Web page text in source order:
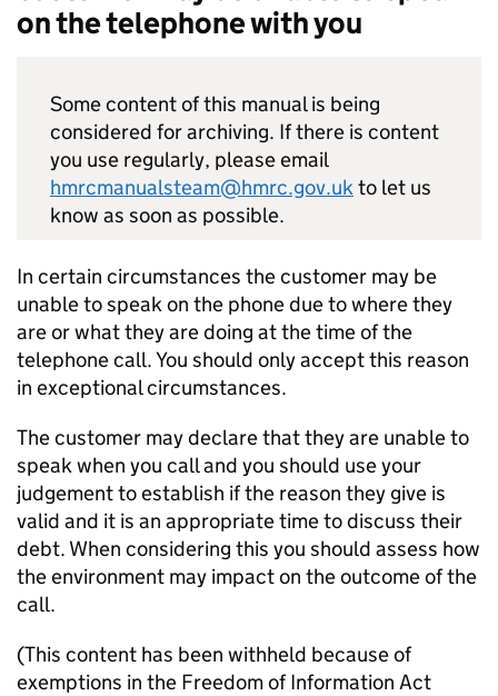
on the telephone with you
Some content of this manual is being
considered for archiving. If there is content
you use regularly, please email
hmrcmanualsteam@hmrc.gov.ukto let us
know as soon as possible.
In certain circumstances the customer may be
unable to speak on the phone due to where they
are or what they are doing at the time of the
telephone call. You should only accept this reason
in exceptional circumstances.
The customer may declare that they are unable to
speak when you call and you should use your
judgement to establish if the reason they give is
valid and it is an appropriate time to discuss their
debt. When considering this you should assess how
the environment may impact on the outcome of the
call.
(This content has been withheld because of
exemptions in the Freedom of Information Act